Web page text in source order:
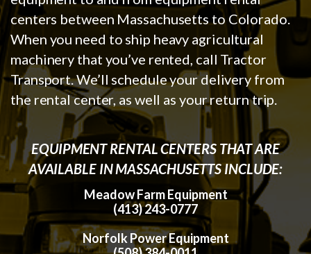
centers between Massachusetts to Colorado.
When you need to ship heavy agricultural
machinery that you’ve rented, call Tractor
Transport. We’ll schedule your delivery from
the rental center, as well as your return trip.
EQUIPMENT RENTAL CENTERS THAT ARE
AVAILABLE IN MASSACHUSETTS INCLUDE:
Meadow Farm Equipment
(413) 243-0777
Norfolk Power Equipment